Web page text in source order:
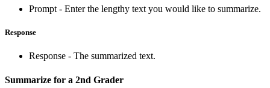
Prompt - Enter the lengthy text you would like to summarize.
Response
Response - The summarized text.
Summarize for a 2nd Grader